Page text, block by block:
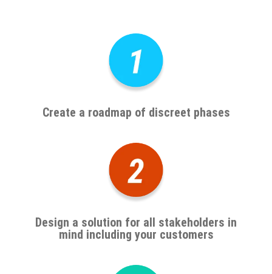
Create a roadmap of discreet phases
Design a solution for all stakeholders in
mind including your customers